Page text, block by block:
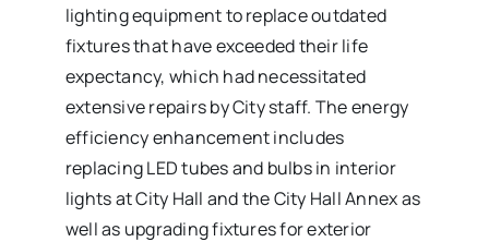
lighting equipment to replace outdated
fixtures that have exceeded their life
expectancy, which had necessitated
extensive repairs by City staff. The energy
efficiency enhancement includes
replacing LED tubes and bulbs in interior
lights at City Hall and the City Hall Annex as
well as upgrading fixtures for exterior